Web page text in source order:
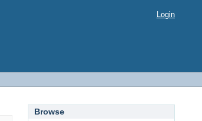
Login
Browse